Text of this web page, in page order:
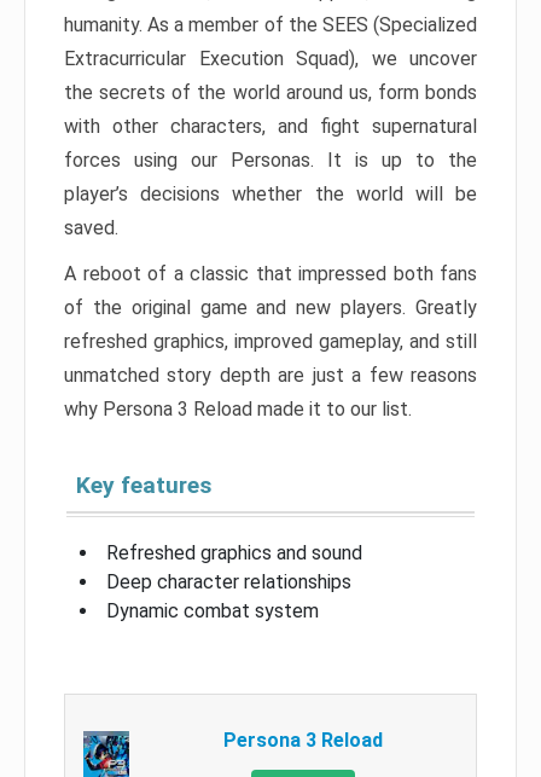
humanity. As a member of the SEES (Specialized
Extracurricular Execution Squad), we uncover
the secrets of the world around us, form bonds
with other characters, and fight supernatural
forces using our Personas. It is up to the
player’s decisions whether the world will be
saved.
A reboot of a classic that impressed both fans
of the original game and new players. Greatly
refreshed graphics, improved gameplay, and still
unmatched story depth are just a few reasons
why Persona 3 Reload made it to our list.
Key features
Refreshed graphics and sound
Deep character relationships
Dynamic combat system
Persona 3 Reload